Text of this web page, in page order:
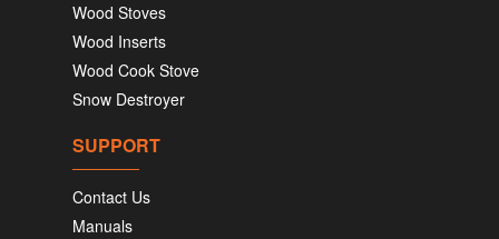
Wood Stoves
Wood Inserts
Wood Cook Stove
Snow Destroyer
SUPPORT
Contact Us
Manuals